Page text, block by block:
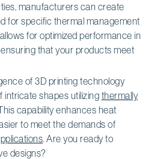
manufacturers can create
for specific thermal management
for optimized performance in
that your products meet
of 3D printing technology
intricate shapes utilizing thermally
capability enhances heat
to meet the demands of
. Are you ready to
designs?